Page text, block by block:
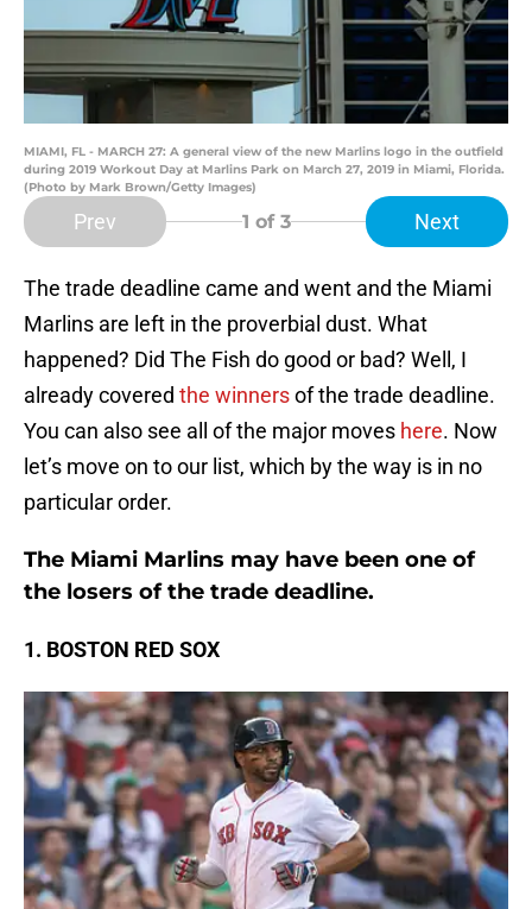
MIAMI, FL - MARCH 27: A general view of the new Marlins logo in the outfield
during 2019 Workout Day at Marlins Park on March 27, 2019 in Miami, Florida.
(Photo by Mark Brown/Getty Images)
Prev 1 of 3 Next
The trade deadline came and went and the Miami
Marlins are left in the proverbial dust. What
happened? Did The Fish do good or bad? Well, I
already covered the winnersof the trade deadline.
You can also see all of the major moves here. Now
let’s move on to our list, which by the way is in no
particular order.
The Miami Marlins may have been one of
the losers of the trade deadline.
1. BOSTON RED SOX